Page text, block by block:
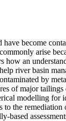
become
arise
an
river basin
by
of major
modelling for
the